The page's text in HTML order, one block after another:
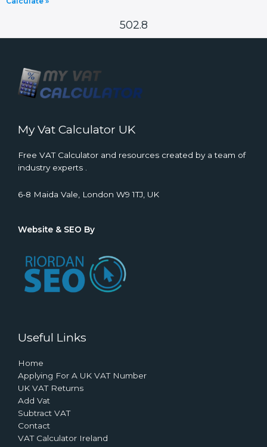
502.8
My Vat Calculator UK
Free VAT Calculator and resources created by a team of
industry experts .
6-8 Maida Vale, London W9 1TJ, UK
Website & SEO By
Useful Links
Home
Applying For A UK VAT Number
UK VAT Returns
Add Vat
Subtract VAT
Contact
VAT Calculator Ireland